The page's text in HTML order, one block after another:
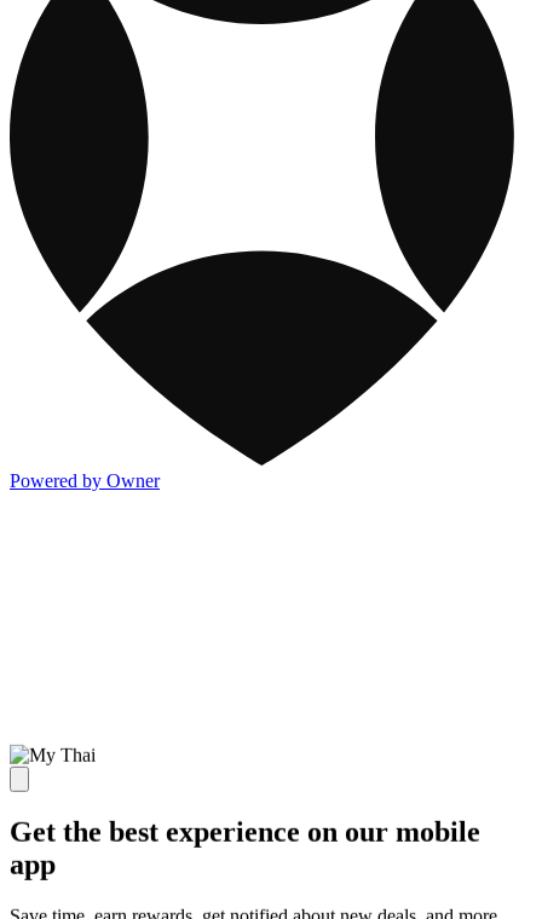
Powered by Owner
Get the best experience on our mobile
app